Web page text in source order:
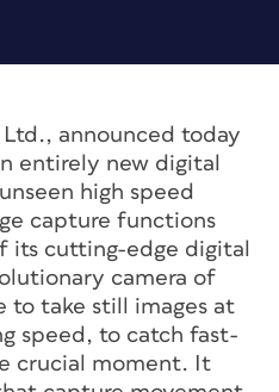
announced today
entirely new digital
high speed
capture functions
its cutting-edge digital
camera of
take still images at
speed, to catch fast-
crucial moment. It